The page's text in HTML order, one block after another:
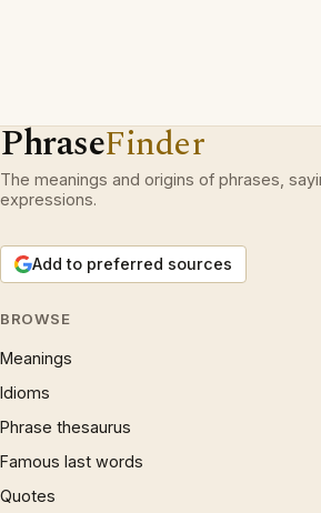
PhraseFinder
The meanings and origins of phrases,
expressions.
Add to preferred sources
BROWSE
Meanings
Idioms
Phrase thesaurus
Famous last words
Quotes